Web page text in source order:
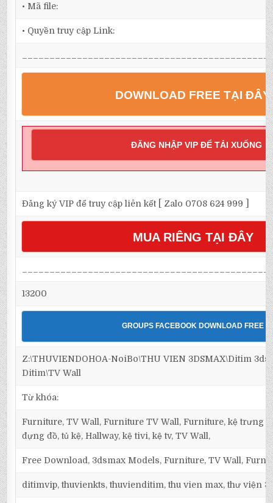
• Mã file:
• Quyền truy cập Link:
DOWNLOAD FREE TẠI ĐÂY
ĐĂNG NHẬP VIP ĐỂ TẢI XUỐNG
Đăng ký VIP để truy cập liên kết [ Zalo 0708 624 999 ]
MUA RIÊNG TẠI ĐÂY
13200
GROUPS FACEBOOK DOWNLOAD FREE
Z:\THUVIENDOHOA-NoiBo\THU VIEN 3DSMAX\Ditim
Ditim\TV Wall
Từ khóa:
Furniture, TV Wall, Furniture TV Wall, Furniture, kệ trưng
đựng đồ, tủ kệ, Hallway, kệ tivi, kệ tv, TV Wall,
Free Download, 3dsmax Models, Furniture, TV Wall,
ditimvip, thuvienkts, thuvienditim, thu vien max, thư viện